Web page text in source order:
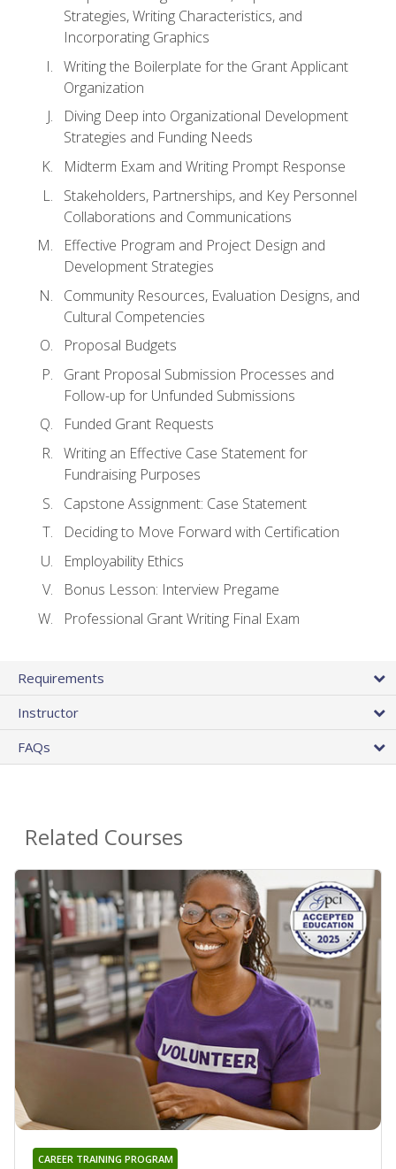
Strategies, Writing Characteristics, and
Incorporating Graphics
Writing the Boilerplate for the Grant Applicant
Organization
Diving Deep into Organizational Development
Strategies and Funding Needs
Midterm Exam and Writing Prompt Response
Stakeholders, Partnerships, and Key Personnel
Collaborations and Communications
Effective Program and Project Design and
Development Strategies
Community Resources, Evaluation Designs, and
Cultural Competencies
Proposal Budgets
Grant Proposal Submission Processes and
Follow-up for Unfunded Submissions
Funded Grant Requests
Writing an Effective Case Statement for
Fundraising Purposes
Capstone Assignment: Case Statement
Deciding to Move Forward with Certification
Employability Ethics
Bonus Lesson: Interview Pregame
Professional Grant Writing Final Exam
Requirements
Instructor
FAQs
Related Courses
CAREER TRAINING PROGRAM